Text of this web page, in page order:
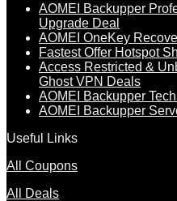
AOMEI Backupper
Upgrade Deal
AOMEI OneKey
Fastest Offer Hotspot
Access Restricted &
Ghost VPN Deals
AOMEI Backupper
AOMEI Backupper
Useful Links
All Coupons
All Deals